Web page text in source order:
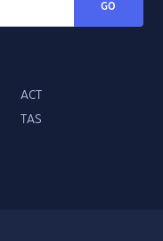
GO
ACT
TAS